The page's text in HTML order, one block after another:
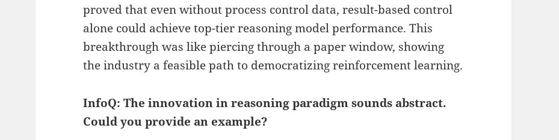
proved that even without process control data, result-based control
alone could achieve top-tier reasoning model performance. This
breakthrough was like piercing through a paper window, showing
the industry a feasible path to democratizing reinforcement learning.
InfoQ: The innovation in reasoning paradigm sounds abstract.
Could you provide an example?